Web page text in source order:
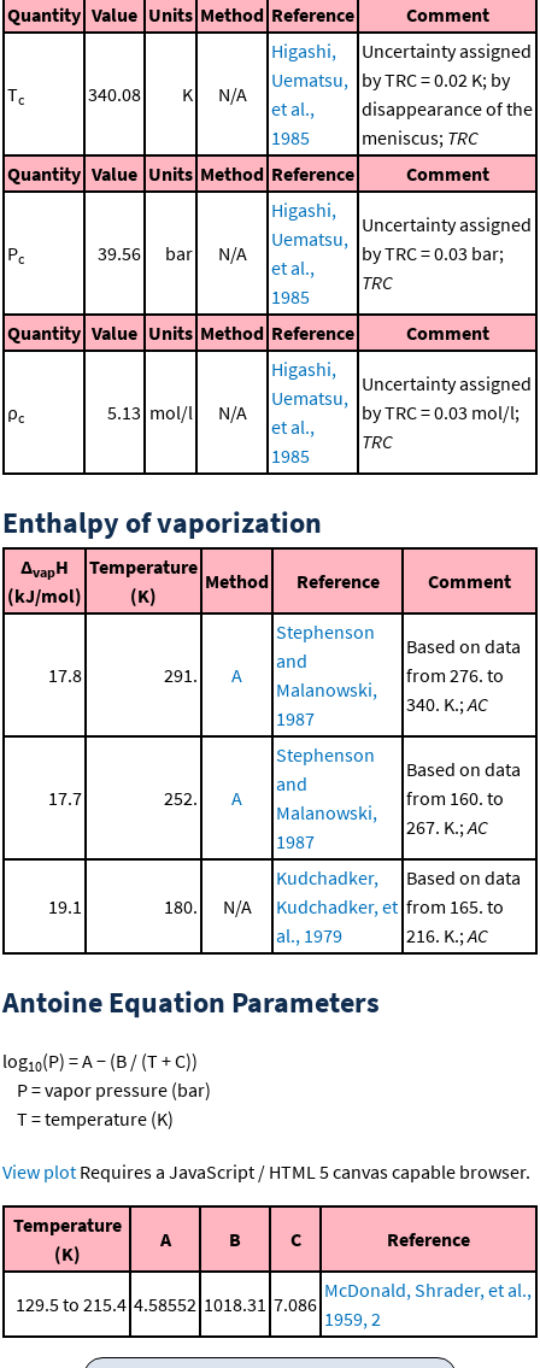
Quantity Value Units Method Reference Comment
Tc 340.08 K N/A
Higashi,
Uematsu,
et al.,
1985
Uncertainty assigned
by TRC = 0.02 K; by
disappearance of the
meniscus; TRC
Quantity Value Units Method Reference Comment
Pc 39.56 bar N/A
Higashi,
Uematsu,
et al.,
1985
Uncertainty assigned
by TRC = 0.03 bar;
TRC
Quantity Value Units Method Reference Comment
ρc 5.13 mol/l N/A
Higashi,
Uematsu,
et al.,
1985
Uncertainty assigned
by TRC = 0.03 mol/l;
TRC
Enthalpy of vaporization
ΔvapH
(kJ/mol)
Temperature
(K)
Method Reference Comment
17.8 291. A
Stephenson
and
Malanowski,
1987
Based on data
from 276. to
340. K.; AC
17.7 252. A
Stephenson
and
Malanowski,
1987
Based on data
from 160. to
267. K.; AC
19.1 180. N/A
Kudchadker,
Kudchadker, et
al., 1979
Based on data
from 165. to
216. K.; AC
Antoine Equation Parameters
log10(P) = A − (B / (T + C))
P = vapor pressure (bar)
T = temperature (K)
View plot Requires a JavaScript / HTML 5 canvas capable browser.
Temperature
(K)
A B C Reference
129.5 to 215.4 4.58552 1018.31 7.086
McDonald, Shrader, et al.,
1959, 2